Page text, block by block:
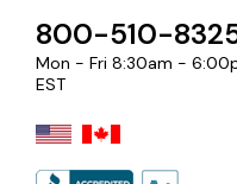
800-510-
Mon - Fri 8:30am -
EST